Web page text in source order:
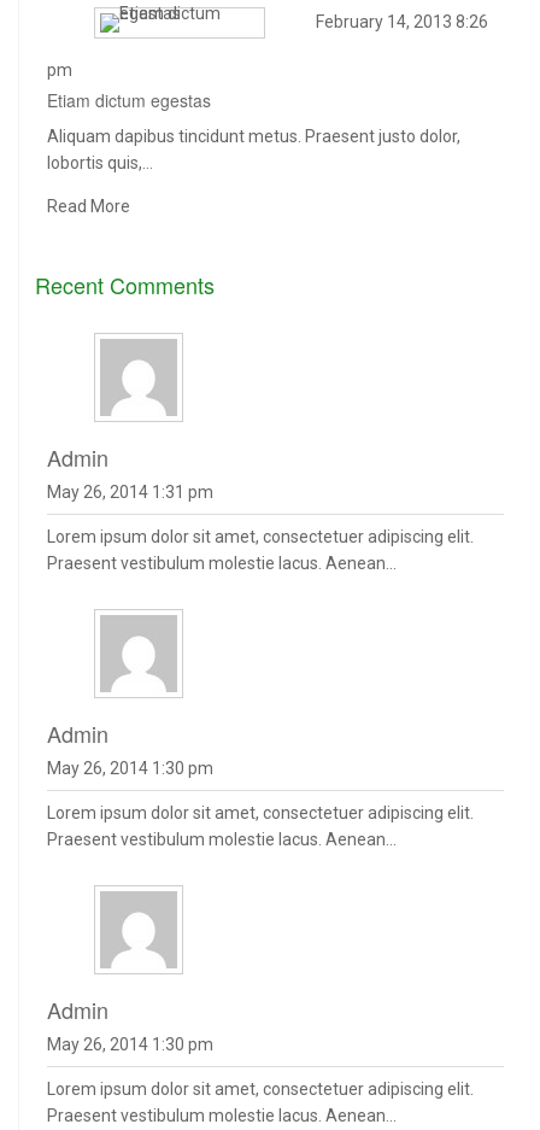
February 14, 2013 8:26
pm
Etiam dictum egestas
Aliquam dapibus tincidunt metus. Praesent justo dolor,
lobortis quis,…
Read More
Recent Comments
admin
May 26, 2014 1:31 pm
Lorem ipsum dolor sit amet, consectetuer adipiscing elit.
Praesent vestibulum molestie lacus. Aenean...
admin
May 26, 2014 1:30 pm
Lorem ipsum dolor sit amet, consectetuer adipiscing elit.
Praesent vestibulum molestie lacus. Aenean...
admin
May 26, 2014 1:30 pm
Lorem ipsum dolor sit amet, consectetuer adipiscing elit.
Praesent vestibulum molestie lacus. Aenean...